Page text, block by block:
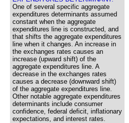
One of several specific aggregate
expenditures determinants assumed
constant when the aggregate
expenditures line is constructed, and
that shifts the aggregate expenditures
line when it changes. An increase in
the exchanges rates causes an
increase (upward shift) of the
aggregate expenditures line. A
decrease in the exchanges rates
causes a decrease (downward shift)
of the aggregate expenditures line.
Other notable aggregate expenditures
determinants include consumer
confidence, federal deficit, inflationary
expectations, and interest rates.